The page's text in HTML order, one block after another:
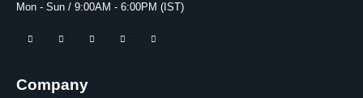
Mon - Sun / 9:00AM - 6:00PM (IST)
Company